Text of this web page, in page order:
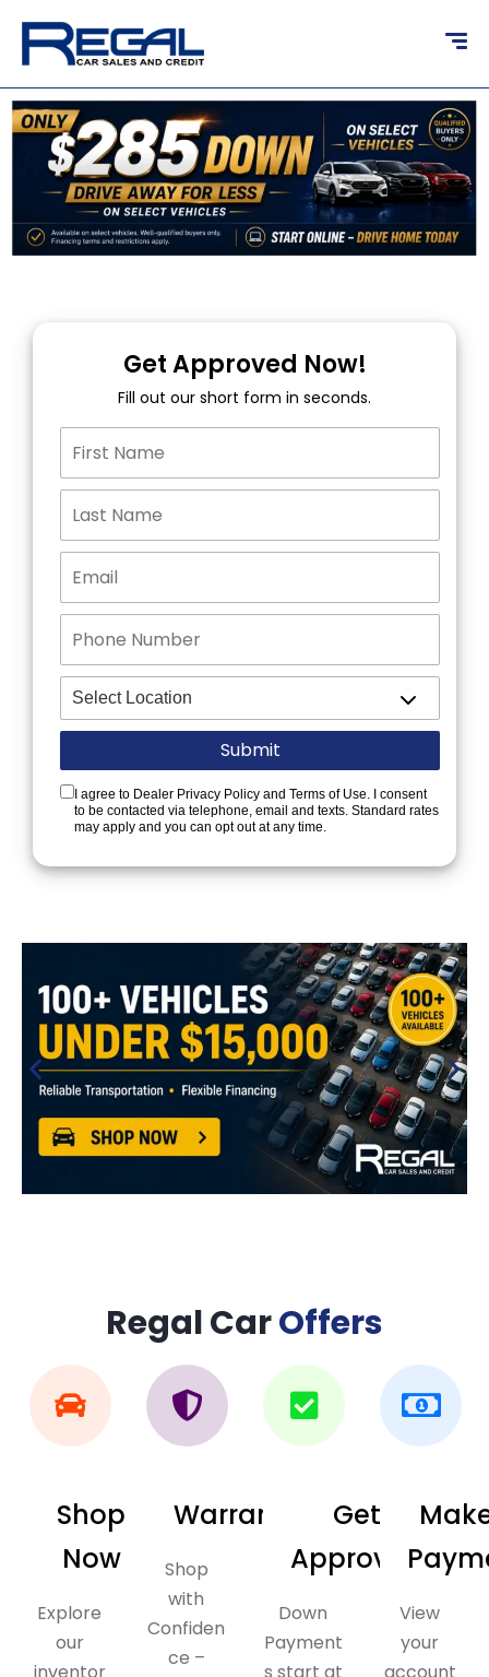
Get Approved Now!
Fill out our short form in seconds.
I agree to Dealer Privacy Policy and Terms of Use. I consent
to be contacted via telephone, email and texts. Standard rates
may apply and you can opt out at any time.
Regal CarOffers
Shop
Now
Explore
our
inventor
Warranty
Shop
with
Confiden
ce –
Get
Approved
Down
Payment
s start at
View
your
account